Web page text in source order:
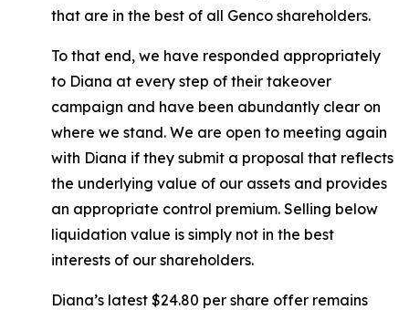
that are in the best of all Genco shareholders.
To that end, we have responded appropriately
to Diana at every step of their takeover
campaign and have been abundantly clear on
where we stand. We are open to meeting again
with Diana if they submit a proposal that reflects
the underlying value of our assets and provides
an appropriate control premium. Selling below
liquidation value is simply not in the best
interests of our shareholders.
Diana’s latest $24.80 per share offer remains